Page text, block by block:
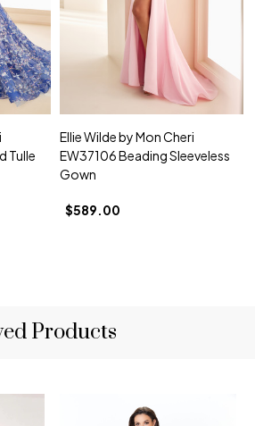
Tulle
Ellie Wilde by Mon Cheri
EW37106 Beading Sleeveless
Gown
$589.00
Products